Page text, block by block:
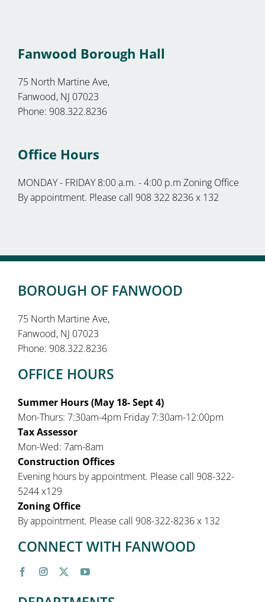
Fanwood Borough Hall
75 North Martine Ave,
Fanwood, NJ 07023
Phone: 908.322.8236
Office Hours
MONDAY - FRIDAY 8:00 a.m. - 4:00 p.m Zoning Office
By appointment. Please call 908 322 8236 x 132
BOROUGH OF FANWOOD
75 North Martine Ave,
Fanwood, NJ 07023
Phone: 908.322.8236
OFFICE HOURS
Summer Hours (May 18- Sept 4)
Mon-Thurs: 7:30am-4pm Friday 7:30am-12:00pm
Tax Assessor
Mon-Wed: 7am-8am
Construction Offices
Evening hours by appointment. Please call 908-322-
5244 x129
Zoning Office
By appointment. Please call 908-322-8236 x 132
CONNECT WITH FANWOOD